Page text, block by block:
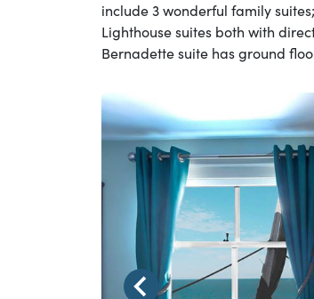
include 3 wonderful family
Lighthouse suites both with
Bernadette suite has ground